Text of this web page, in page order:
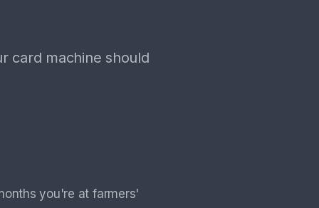
card machine should
you're at farmers'